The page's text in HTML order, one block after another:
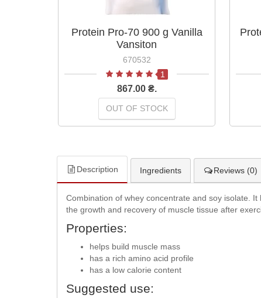
Protein Pro-70 900 g Vanilla
Vansiton
670532
1
867.00 ₴.
OUT OF STOCK
Description Ingredients Reviews (0)
Combination of whey concentrate and soy isolate.
the growth and recovery of muscle tissue after
Properties:
helps build muscle mass
has a rich amino acid profile
has a low calorie content
Suggested use: